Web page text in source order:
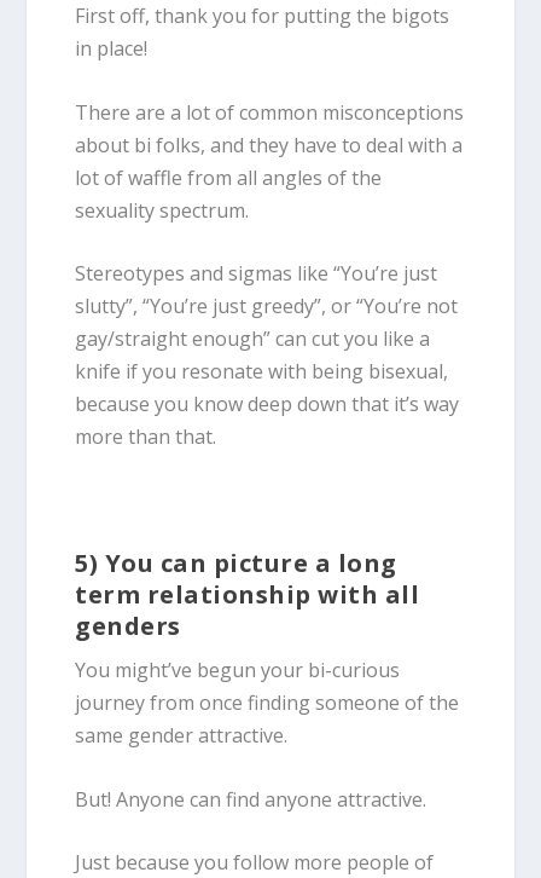
First off, thank you for putting the bigots
in place!
There are a lot of common misconceptions
about bi folks, and they have to deal with a
lot of waffle from all angles of the
sexuality spectrum.
Stereotypes and sigmas like “You’re just
slutty”, “You’re just greedy”, or “You’re not
gay/straight enough” can cut you like a
knife if you resonate with being bisexual,
because you know deep down that it’s way
more than that.
5) You can picture a long
term relationship with all
genders
You might’ve begun your bi-curious
journey from once finding someone of the
same gender attractive.
But! Anyone can find anyone attractive.
Just because you follow more people of